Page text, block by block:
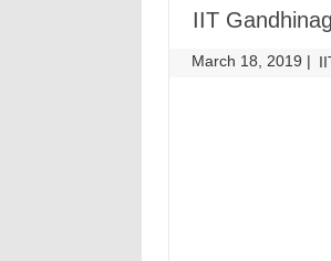
IIT
March 18, 2019 |